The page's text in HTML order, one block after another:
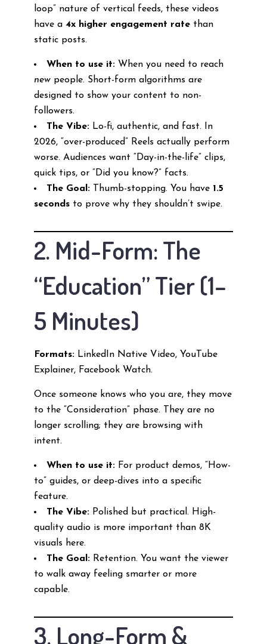
loop” nature of vertical feeds, these videos
have a 4x higher engagement ratethan
static posts.
When to use it:When you need to reach
newpeople. Short-form algorithms are
designed to show your content to non-
followers.
The Vibe:Lo-fi, authentic, and fast. In
2026, “over-produced” Reels actually perform
worse. Audiences want “Day-in-the-life” clips,
quick tips, or “Did you know?” facts.
The Goal:Thumb-stopping. You have 1.5
secondsto prove why they shouldn’t swipe.
2. Mid-Form: The
“Education” Tier (1–
5 Minutes)
Formats:LinkedIn Native Video, YouTube
Explainer, Facebook Watch.
Once someone knows who you are, they move
to the “Consideration” phase. They are no
longer scrolling; they are browsing with
intent.
When to use it:For product demos, “How-
to” guides, or deep-dives into a specific
feature.
The Vibe:Polished but practical. High-
quality audio is more important than 8K
visuals here.
The Goal:Retention. You want the viewer
to walk away feeling smarter or more
capable.
3. Long-Form &